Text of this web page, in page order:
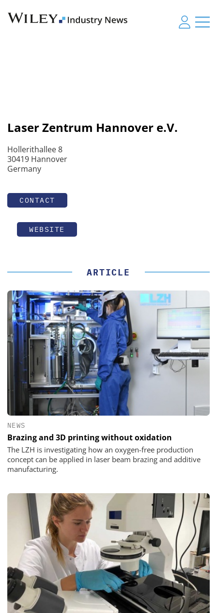
Laser Zentrum Hannover e.V.
Hollerithallee 8
30419 Hannover
Germany
CONTACT
WEBSITE
ARTICLE
NEWS
Brazing and 3D printing without oxidation
The LZH is investigating how an oxygen-free production
concept can be applied in laser beam brazing and additive
manufacturing.